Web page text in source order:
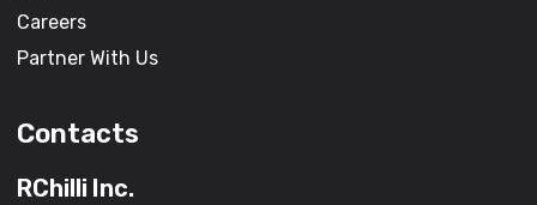
Careers
Partner With Us
Contacts
RChilli Inc.